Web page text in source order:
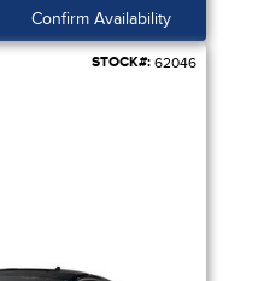
Confirm Availability
STOCK#: 62046